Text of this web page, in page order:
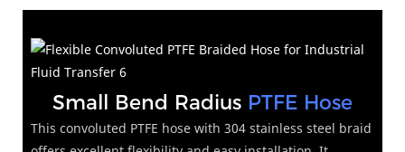
Small Bend Radius PTFE Hose
This convoluted PTFE hose with 304 stainless steel braid